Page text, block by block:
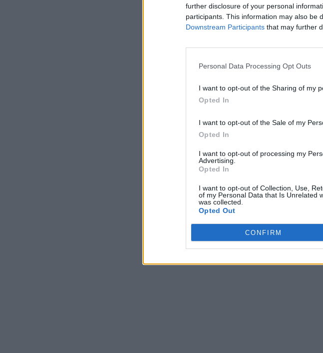
further disclosure of your personal
participants. This information may also be
Downstream Participants that may further
Personal Data Processing Opt Outs
I want to opt-out of the Sharing of my
Opted In
I want to opt-out of the Sale of my
Opted In
I want to opt-out of processing my
Advertising.
Opted In
I want to opt-out of Collection, Use,
of my Personal Data that Is Unrelated
was collected.
Opted Out
CONFIRM